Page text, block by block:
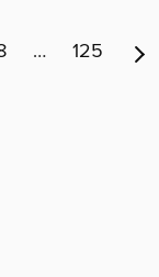
… 125